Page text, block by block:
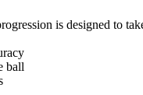
is designed to
ball